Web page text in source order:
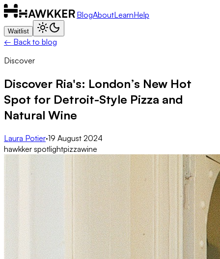
BlogAboutLearnHelp
Waitlist
← Back to blog
Discover
Discover Ria's: London’s New Hot
Spot for Detroit-Style Pizza and
Natural Wine
Laura Potier·19 August 2024
hawkker spotlightpizzawine